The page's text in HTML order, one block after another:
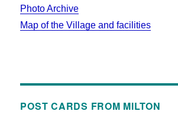
Photo Archive
Map of the Village and facilities
POST CARDS FROM MILTON